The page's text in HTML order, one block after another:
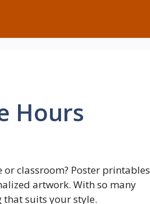
Hours
classroom? Poster printables
artwork. With so many
that suits your style.